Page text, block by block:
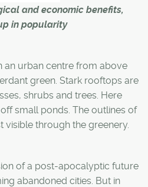
and economic benefits,
in popularity
an urban centre from above
green. Stark rooftops are
shrubs and trees. Here
small ponds. The outlines of
visible through the greenery.
of a post-apocalyptic future
abandoned cities. But in